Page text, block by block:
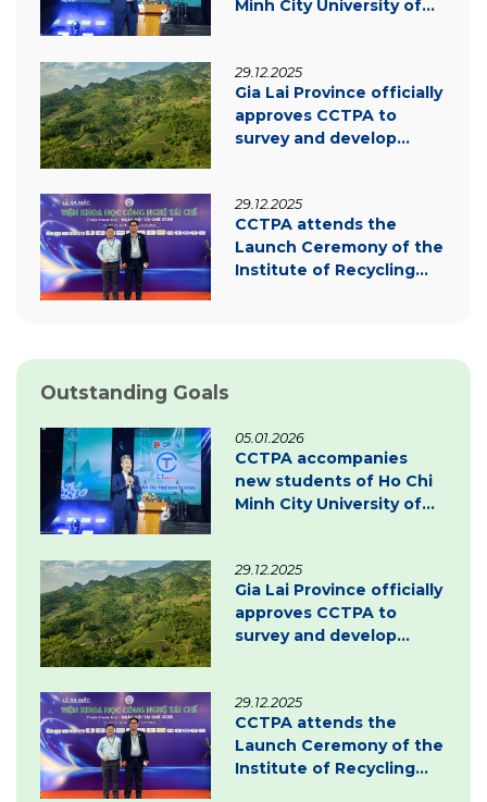
Minh City University of
transition
29.12.2025
Gia Lai Province officially
approves CCTPA to
survey and develop
29.12.2025
CCTPA attends the
Launch Ceremony of the
Institute of Recycling
Outstanding Goals
05.01.2026
CCTPA accompanies
new students of Ho Chi
Minh City University of
transition
29.12.2025
Gia Lai Province officially
approves CCTPA to
survey and develop
29.12.2025
CCTPA attends the
Launch Ceremony of the
Institute of Recycling